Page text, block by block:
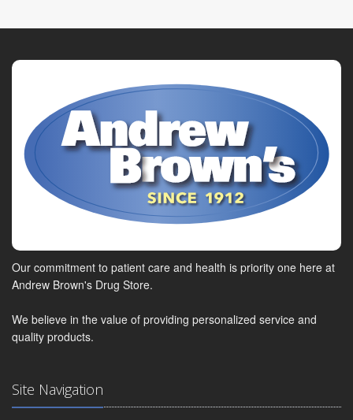
Our commitment to patient care and health is priority one here at
Andrew Brown's Drug Store.
We believe in the value of providing personalized service and
quality products.
Site Navigation